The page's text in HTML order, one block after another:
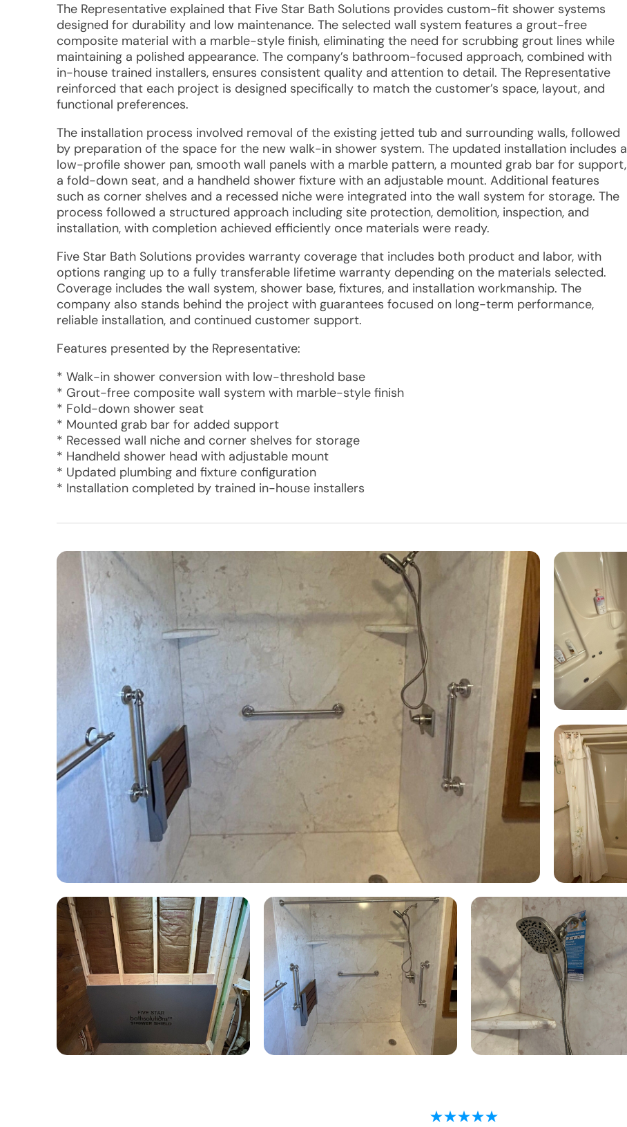
The Representative explained that Five Star Bath Solutions provides custom-fit shower systems
designed for durability and low maintenance. The selected wall system features a grout-free
composite material with a marble-style finish, eliminating the need for scrubbing grout lines while
maintaining a polished appearance. The company’s bathroom-focused approach, combined with
in-house trained installers, ensures consistent quality and attention to detail. The Representative
reinforced that each project is designed specifically to match the customer’s space, layout, and
functional preferences.
The installation process involved removal of the existing jetted tub and surrounding walls, followed
by preparation of the space for the new walk-in shower system. The updated installation includes a
low-profile shower pan, smooth wall panels with a marble pattern, a mounted grab bar for support,
a fold-down seat, and a handheld shower fixture with an adjustable mount. Additional features
such as corner shelves and a recessed niche were integrated into the wall system for storage. The
process followed a structured approach including site protection, demolition, inspection, and
installation, with completion achieved efficiently once materials were ready.
Five Star Bath Solutions provides warranty coverage that includes both product and labor, with
options ranging up to a fully transferable lifetime warranty depending on the materials selected.
Coverage includes the wall system, shower base, fixtures, and installation workmanship. The
company also stands behind the project with guarantees focused on long-term performance,
reliable installation, and continued customer support.
Features presented by the Representative:
* Walk-in shower conversion with low-threshold base
* Grout-free composite wall system with marble-style finish
* Fold-down shower seat
* Mounted grab bar for added support
* Recessed wall niche and corner shelves for storage
* Handheld shower head with adjustable mount
* Updated plumbing and fixture configuration
* Installation completed by trained in-house installers